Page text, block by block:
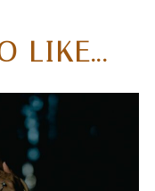
LIKE...